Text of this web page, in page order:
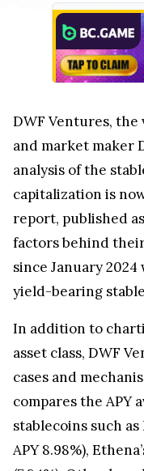
DWF Ventures,
and market maker
analysis of the
capitalization is
report, published
factors behind
since January
yield-bearing
In addition to
asset class, DWF
cases and
compares the APY
stablecoins such as
APY 8.98%),